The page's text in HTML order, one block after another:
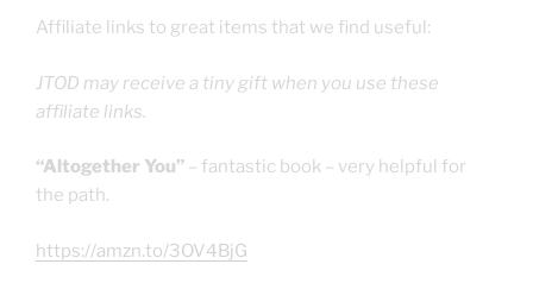
Affiliate links to great items that we find useful:
JTOD may receive a tiny gift when you use these
affiliate links.
“Altogether You” – fantastic book – very helpful for
the path.
https://amzn.to/3OV4BjG